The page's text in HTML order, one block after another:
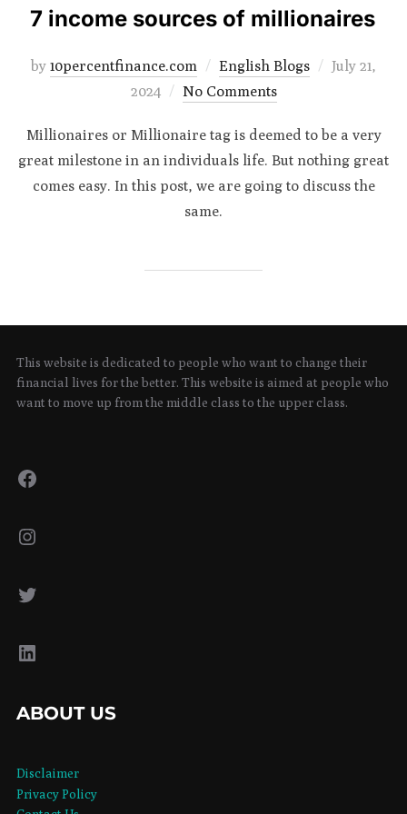
7 income sources of millionaires
by 10percentfinance.com English Blogs
Posted
July 21,
2024
No Comments
Millionaires or Millionaire tag is deemed to be a very
great milestone in an individuals life. But nothing great
comes easy. In this post, we are going to discuss the
same.
This website is dedicated to people who want to change their
financial lives for the better. This website is aimed at people who
want to move up from the middle class to the upper class.
Facebook
Instagram
Twitter
LinkedIn
ABOUT US
Disclaimer
Privacy Policy